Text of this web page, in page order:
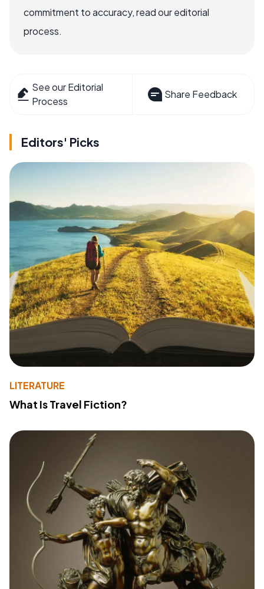
commitment to accuracy, read our editorial
process.
See our Editorial
Process
Share Feedback
Editors' Picks
LITERATURE
What Is Travel Fiction?